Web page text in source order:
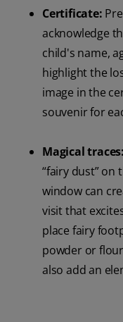
Certificate:
acknowledge
child's name,
highlight the
image in the
souvenir for
Magical traces:
“fairy dust” on
window can
visit that
place fairy
powder or
also add an